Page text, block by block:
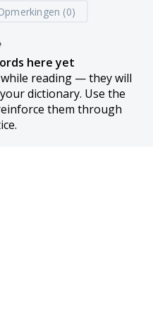
(0)
here yet
reading — they will
dictionary. Use the
them through